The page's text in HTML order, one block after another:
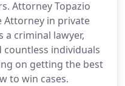
Attorney Topazio
Attorney in private
a criminal lawyer,
countless individuals
on getting the best
to win cases.